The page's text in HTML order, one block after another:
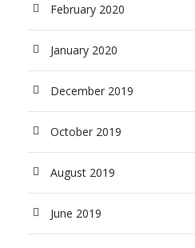
February 2020
January 2020
December 2019
October 2019
August 2019
June 2019